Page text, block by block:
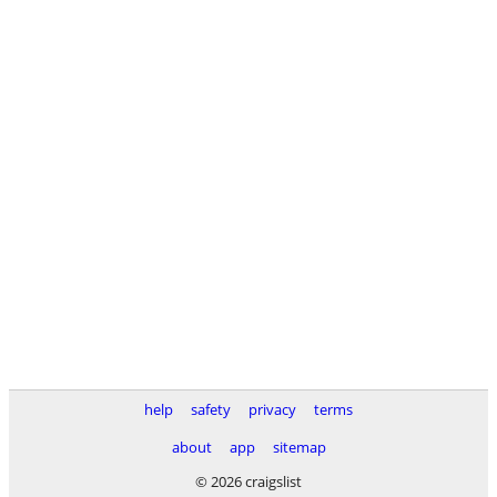
help safety privacy
terms
about
app
sitemap
© 2026 craigslist